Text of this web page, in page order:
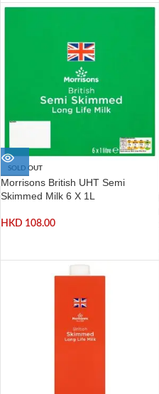
SOLD OUT
Morrisons British UHT Semi
Skimmed Milk 6 X 1L
HKD 108.00